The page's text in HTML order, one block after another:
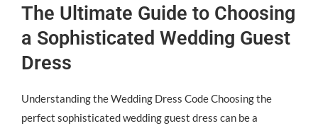
The Ultimate Guide to Choosing
a Sophisticated Wedding Guest
Dress
Understanding the Wedding Dress Code Choosing the
perfect sophisticated wedding guest dress can be a